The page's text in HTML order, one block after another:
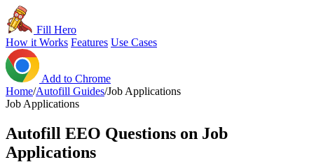
Fill Hero
How it Works Features Use Cases
Add to Chrome
Home/Autofill Guides/Job Applications
Job Applications
Autofill EEO Questions on Job
Applications